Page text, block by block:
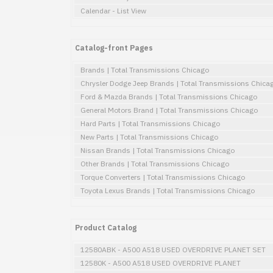
Calendar - List View
Catalog-front Pages
Brands | Total Transmissions Chicago
Chrysler Dodge Jeep Brands | Total Transmissions
Ford & Mazda Brands | Total Transmissions Chicago
General Motors Brand | Total Transmissions Chicago
Hard Parts | Total Transmissions Chicago
New Parts | Total Transmissions Chicago
Nissan Brands | Total Transmissions Chicago
Other Brands | Total Transmissions Chicago
Torque Converters | Total Transmissions Chicago
Toyota Lexus Brands | Total Transmissions Chicago
Product Catalog
12580ABK - A500 A518 USED OVERDRIVE PLANET SET
12580K - A500 A518 USED OVERDRIVE PLANET